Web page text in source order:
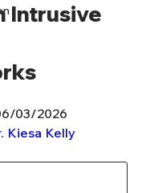
Intrusive
03/2026
Kiesa Kelly